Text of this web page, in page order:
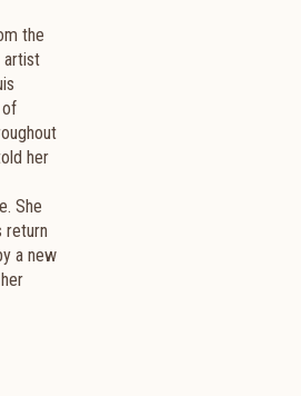
the
artist
of
her
She
return
a new